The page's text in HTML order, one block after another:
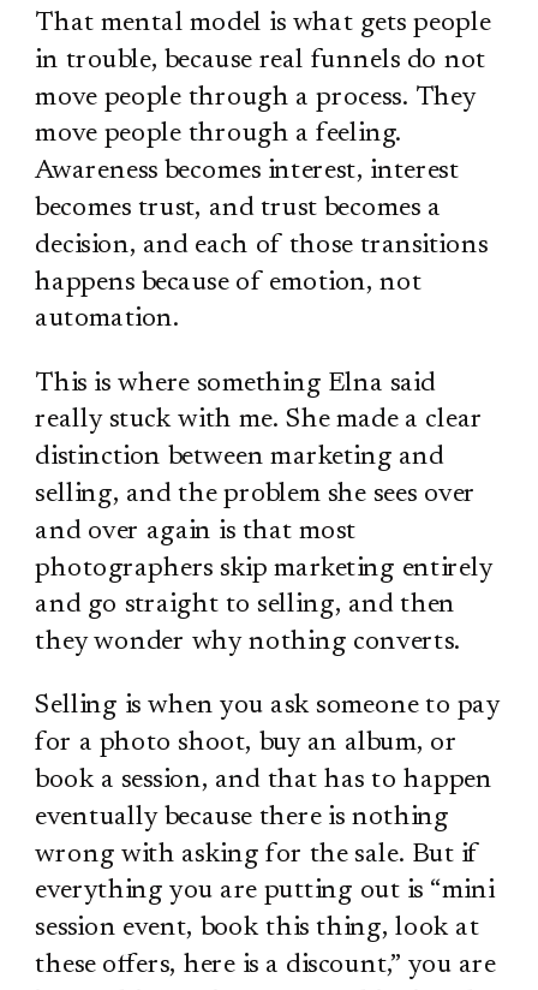
That mental model is what gets people
in trouble, because real funnels do not
move people through a process. They
move people through a feeling.
Awareness becomes interest, interest
becomes trust, and trust becomes a
decision, and each of those transitions
happens because of emotion, not
automation.
This is where something Elna said
really stuck with me. She made a clear
distinction between marketing and
selling, and the problem she sees over
and over again is that most
photographers skip marketing entirely
and go straight to selling, and then
they wonder why nothing converts.
Selling is when you ask someone to pay
for a photo shoot, buy an album, or
book a session, and that has to happen
eventually because there is nothing
wrong with asking for the sale. But if
everything you are putting out is “mini
session event, book this thing, look at
these offers, here is a discount,” you are